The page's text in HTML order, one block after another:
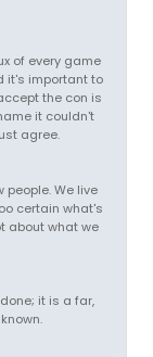
of every game
it's important to
the con is
it couldn't
agree.
people. We live
certain what's
about what we
it is a far,